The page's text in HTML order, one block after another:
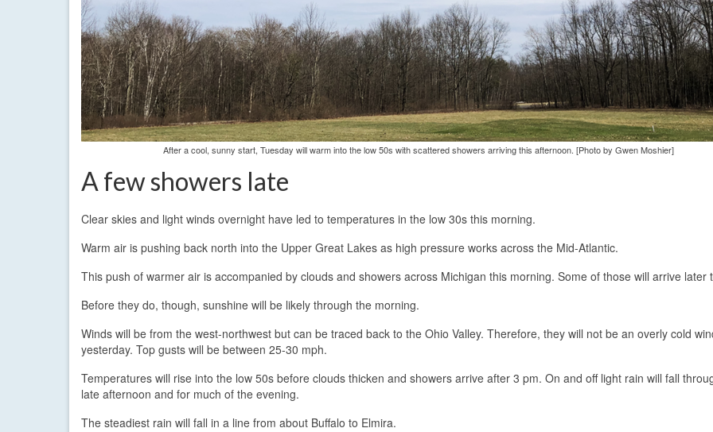
After a cool, sunny start, Tuesday will warm into the low 50s with scattered showers arriving this afternoon. [Photo by Gwen Moshier]
A few showers late
Clear skies and light winds overnight have led to temperatures in the low 30s this morning.
Warm air is pushing back north into the Upper Great Lakes as high pressure works across the Mid-Atlantic.
This push of warmer air is accompanied by clouds and showers across Michigan this morning. Some of those will arrive later
Before they do, though, sunshine will be likely through the morning.
Winds will be from the west-northwest but can be traced back to the Ohio Valley. Therefore, they will not be an overly cold
yesterday. Top gusts will be between 25-30 mph.
Temperatures will rise into the low 50s before clouds thicken and showers arrive after 3 pm. On and off light rain will fall
late afternoon and for much of the evening.
The steadiest rain will fall in a line from about Buffalo to Elmira.